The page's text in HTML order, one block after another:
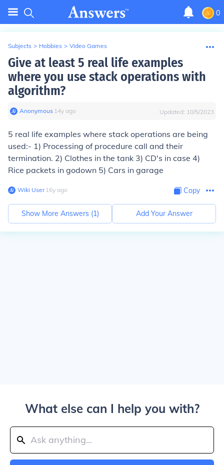
0
Subjects > Hobbies > Video Games
Give at least 5 real life examples
where you use stack operations with
algorithm?
Anonymous∙ 14y ago Updated: 10/5/2023
5 real life examples where stack operations are being
used:- 1) Processing of procedure call and their
termination. 2) Clothes in the tank 3) CD's in case 4)
Rice packets in godown 5) Cars in garage
Wiki User∙16y ago Copy
Show More Answers (1) Add Your Answer
What else can I help you with?